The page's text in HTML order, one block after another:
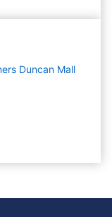
Duncan Mall